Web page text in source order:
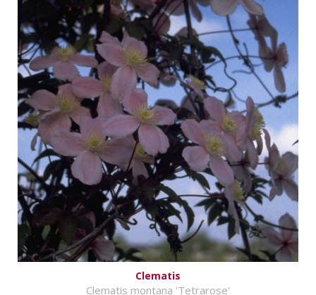
Clematis
Clematis montana 'Tetrarose'